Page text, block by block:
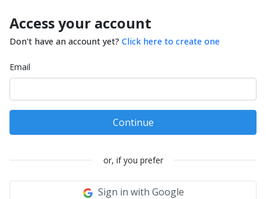
Access your account
Don't have an account yet? Click here to create one
Email
Continue
or, if you prefer
Sign in with Google